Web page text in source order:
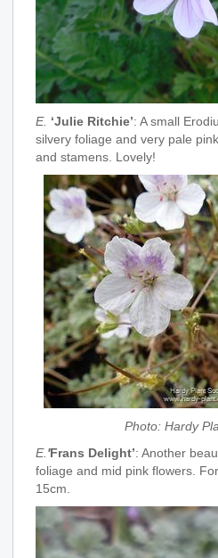
E. ‘Julie Ritchie’: A small
silvery foliage and very pale
and stamens. Lovely!
Photo: Hardy
E. 'Frans Delight’: Another
foliage and mid pink flowers.
15cm.